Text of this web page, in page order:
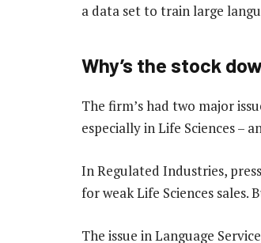
a data set to train large
Why’s the stock
The firm’s had two major
especially in Life Sciences –
In Regulated Industries,
for weak Life Sciences
The issue in Language